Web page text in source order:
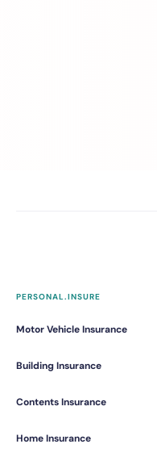
PERSONAL.INSURE
Motor Vehicle Insurance
Building Insurance
Contents Insurance
Home Insurance